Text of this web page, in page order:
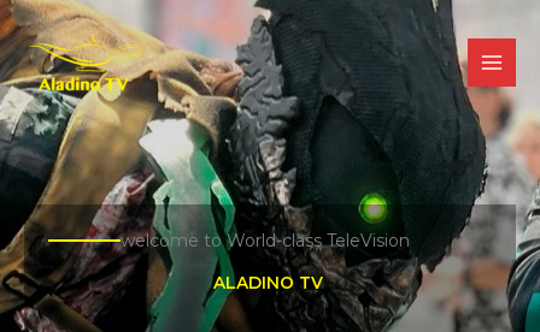
Skip
to
content
welcome to World-class TeleVision
ALADINO TV ​